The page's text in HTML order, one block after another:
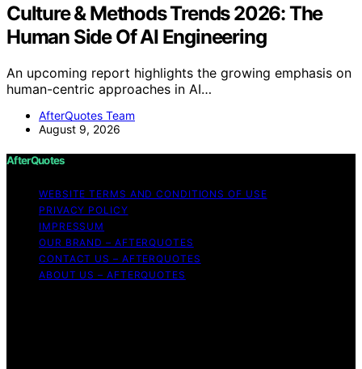
Culture & Methods Trends 2026: The
Human Side Of AI Engineering
An upcoming report highlights the growing emphasis on
human-centric approaches in AI…
AfterQuotes Team
August 9, 2026
AfterQuotes
WEBSITE TERMS AND CONDITIONS OF USE
PRIVACY POLICY
IMPRESSUM
OUR BRAND – AFTERQUOTES
CONTACT US – AFTERQUOTES
ABOUT US – AFTERQUOTES